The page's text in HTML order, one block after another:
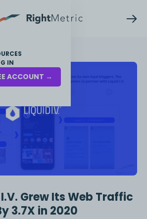
IN
ACCOUNT →
Grew Its Web Traffic
3.7X in 2020